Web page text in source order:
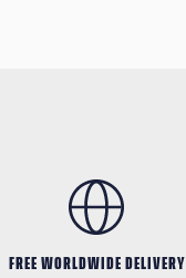
FREE WORLDWIDE DELIVERY